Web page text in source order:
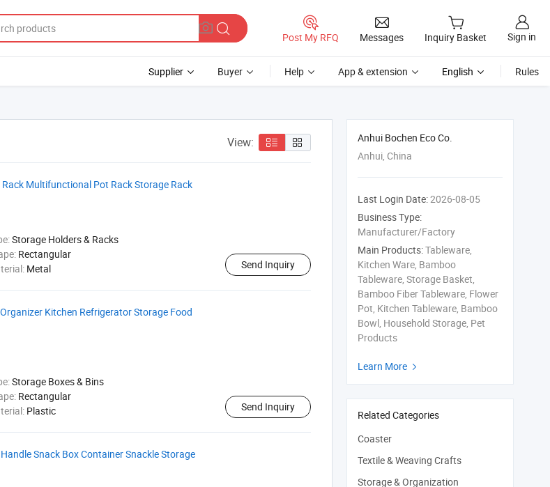
Post My RFQ Messages Inquiry Basket Sign in
Supplier Buyer Help App & extension English Rules
View:
Multifunctional Pot Rack Storage Rack
Storage Holders & Racks
Rectangular
Metal Send Inquiry
Kitchen Refrigerator Storage Food
Storage Boxes & Bins
Rectangular
Plastic Send Inquiry
Snack Box Container Snackle Storage
Anhui Bochen Eco Co.
Anhui, China
Last Login Date:2026-08-05
Business Type:
Manufacturer/Factory
Main Products:Tableware,
Kitchen Ware, Bamboo
Tableware, Storage Basket,
Bamboo Fiber Tableware, Flower
Pot, Kitchen Tableware, Bamboo
Bowl, Household Storage, Pet
Products
Learn More 
Related Categories
Coaster
Textile & Weaving Crafts
Storage & Organization